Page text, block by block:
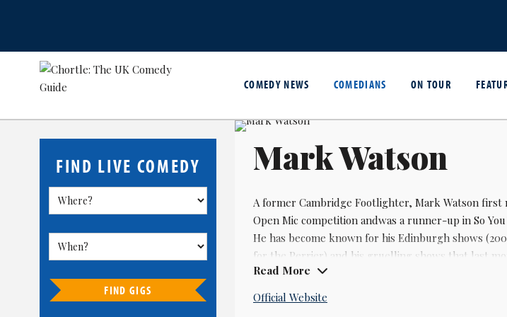
COMEDY NEWS COMEDIANS ON TOUR
FIND LIVE COMEDY
FIND GIGS
Mark Watson
A former Cambridge Footlighter, Mark Watsonfirst
Open Mic competition andwas a runner-up in So
He has become known for his Edinburgh shows
for the Perrier) and his gruelling shows that last
award for best capturing the spirit of the fringe, in
Watson won the Chortle award winner for
Read More
Official Website